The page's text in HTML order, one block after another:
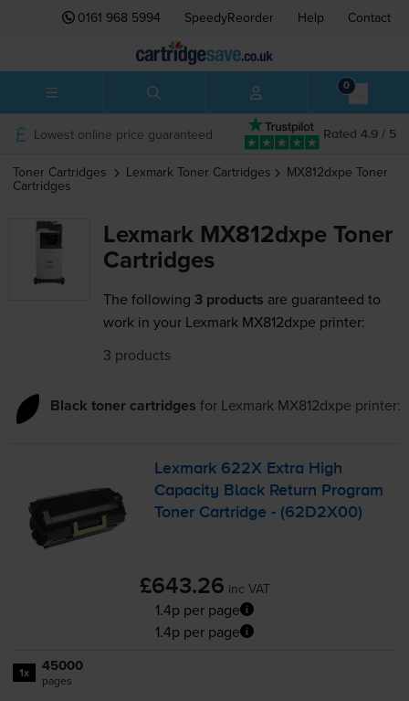
0161 968 5994 SpeedyReorder Help Contact
0
Rated 4.9 / 5
Lowest online price guaranteed
Toner Cartridges Lexmark Toner Cartridges MX812dxpe Toner
Cartridges
Lexmark MX812dxpe Toner
Cartridges
The following 3 products are guaranteed to
work in your Lexmark MX812dxpe printer:
3 products
Black toner cartridges for Lexmark MX812dxpe printer:
Lexmark 622X Extra High
Capacity Black Return Program
Toner Cartridge - (62D2X00)
£643.26 inc VAT
1.4p per page
1.4p per page
1x 45000
pages